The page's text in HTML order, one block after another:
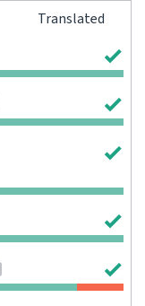
Translated